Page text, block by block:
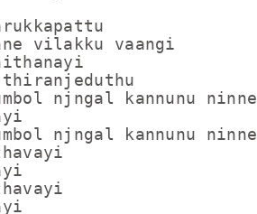
vilakku vaangi
thiranjeduthu
njngal kannunu ninne
njngal kannunu ninne